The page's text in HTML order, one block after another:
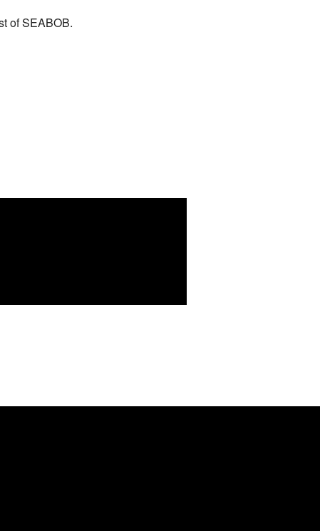
of SEABOB.